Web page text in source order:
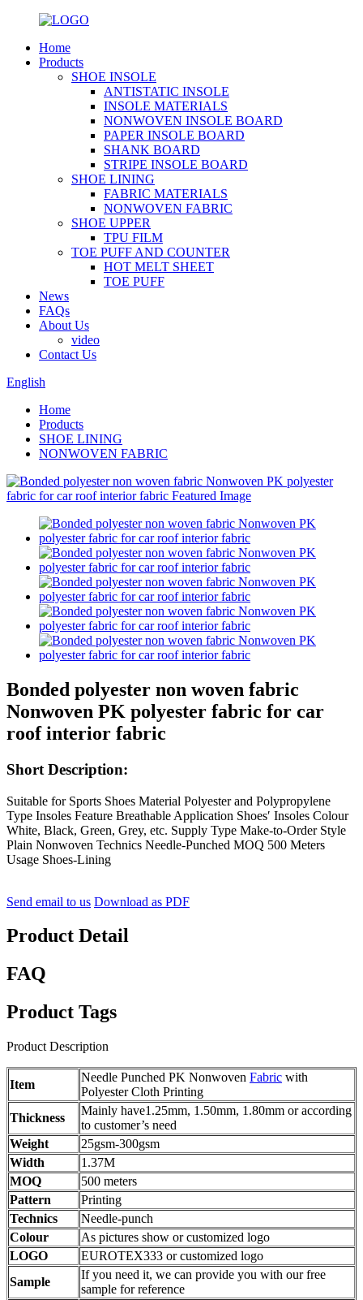
Home
Products
SHOE INSOLE
ANTISTATIC INSOLE
INSOLE MATERIALS
NONWOVEN INSOLE BOARD
PAPER INSOLE BOARD
SHANK BOARD
STRIPE INSOLE BOARD
SHOE LINING
FABRIC MATERIALS
NONWOVEN FABRIC
SHOE UPPER
TPU FILM
TOE PUFF AND COUNTER
HOT MELT SHEET
TOE PUFF
News
FAQs
About Us
video
Contact Us
English
Home
Products
SHOE LINING
NONWOVEN FABRIC
Bonded polyester non woven fabric
Nonwoven PK polyester fabric for car
roof interior fabric
Short Description:
Suitable for Sports Shoes Material Polyester and Polypropylene
Type Insoles Feature Breathable Application Shoes′ Insoles Colour
White, Black, Green, Grey, etc. Supply Type Make-to-Order Style
Plain Nonwoven Technics Needle-Punched MOQ 500 Meters
Usage Shoes-Lining
Send email to us Download as PDF
Product Detail
FAQ
Product Tags
Product Description
Item
Needle Punched PK Nonwoven Fabric with
Polyester Cloth Printing
Thickness
Mainly have1.25mm, 1.50mm, 1.80mm or according
to customer’s need
Weight
25gsm-300gsm
Width
1.37M
MOQ
500 meters
Pattern
Printing
Technics
Needle-punch
Colour
As pictures show or customized logo
LOGO
EUROTEX333 or customized logo
Sample
If you need it, we can provide you with our free
sample for reference